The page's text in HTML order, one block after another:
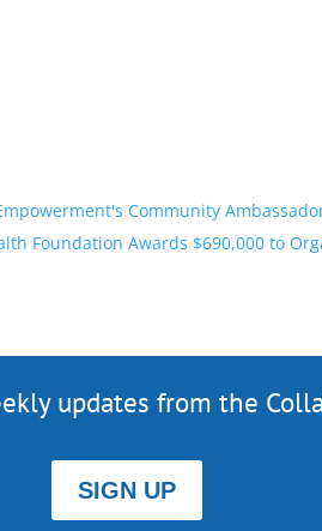
Community
Foundation Awards $690,000 to
updates from the
SIGN UP